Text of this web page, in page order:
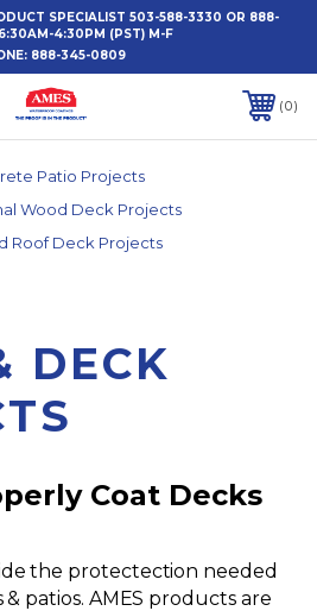
SPECIALIST 503-588-3330 OR 888-
4:30PM (PST) M-F
888-345-0809
0
Patio Projects
Wood Deck Projects
Roof Deck Projects
DECK
Coat Decks
the protectection needed
patios. AMES products are